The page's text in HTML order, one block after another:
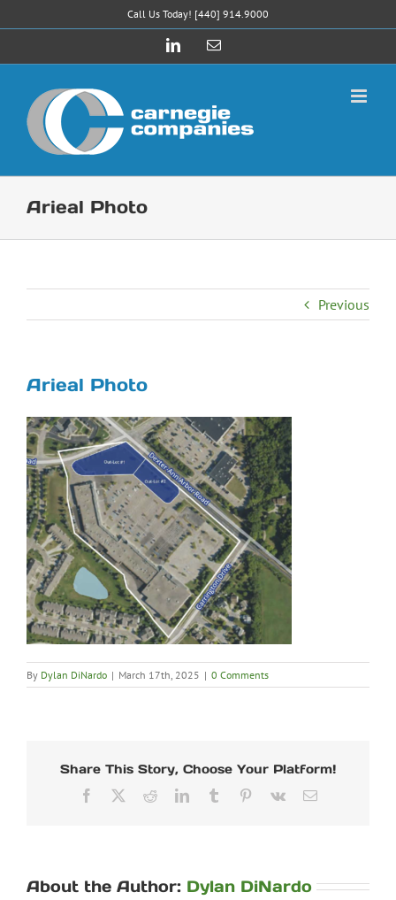
to
Call Us Today! [440] 914.9000
LinkedInEmail
Arieal Photo
Previous
Arieal Photo
By Dylan DiNardo | March 17th, 2025 | 0 Comments
Share This Story, Choose Your Platform!
Facebook RedditLinkedInTumblr Pinterest
Vk Email
About the Author: Dylan DiNardo